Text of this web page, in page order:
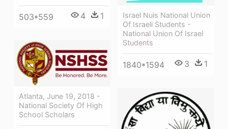
503*559 4 1
Israel Nuis National Union
Of Israeli Students -
National Union Of Israel
Students
1840*1594 3 1
Atlanta, June 19, 2018 -
National Society Of High
School Scholars